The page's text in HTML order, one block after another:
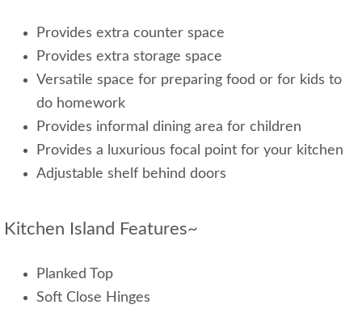
Provides extra counter space
Provides extra storage space
Versatile space for preparing food or for kids to
do homework
Provides informal dining area for children
Provides a luxurious focal point for your kitchen
Adjustable shelf behind doors
Kitchen Island Features~
Planked Top
Soft Close Hinges